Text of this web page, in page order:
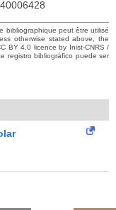
bibliographique peut être utilisé
otherwise stated above, the
BY 4.0 licence by Inist-CNRS /
registro bibliográfico puede ser